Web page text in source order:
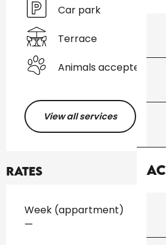
Car park
Terrace
Animals accepted
View all services
Rates
Rates 2026
Week (appartment)
—